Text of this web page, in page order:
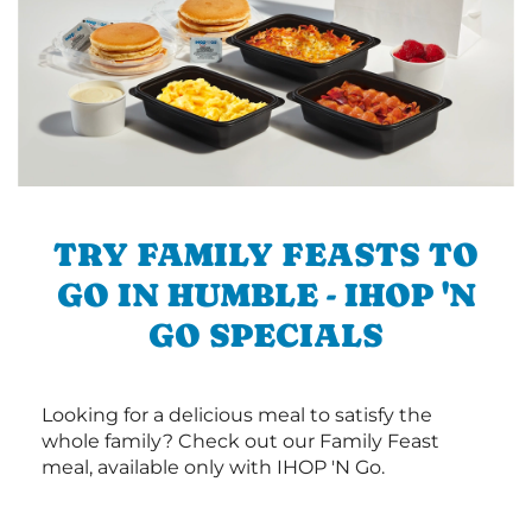
TRY FAMILY FEASTS TO
GO IN HUMBLE - IHOP 'N
GO SPECIALS
Looking for a delicious meal to satisfy the
whole family? Check out our Family Feast
meal, available only with IHOP 'N Go.